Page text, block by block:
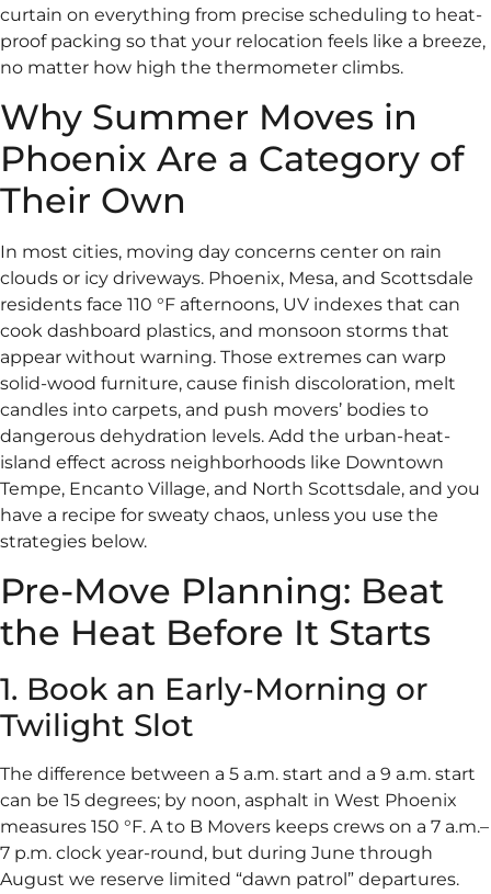
curtain on everything from precise scheduling to heat-
proof packing so that your relocation feels like a breeze,
no matter how high the thermometer climbs.
Why Summer Moves in
Phoenix Are a Category of
Their Own
In most cities, moving day concerns center on rain
clouds or icy driveways. Phoenix, Mesa, and Scottsdale
residents face 110 °F afternoons, UV indexes that can
cook dashboard plastics, and monsoon storms that
appear without warning. Those extremes can warp
solid-wood furniture, cause finish discoloration, melt
candles into carpets, and push movers’ bodies to
dangerous dehydration levels. Add the urban-heat-
island effect across neighborhoods like Downtown
Tempe, Encanto Village, and North Scottsdale, and you
have a recipe for sweaty chaos, unless you use the
strategies below.
Pre-Move Planning: Beat
the Heat Before It Starts
1. Book an Early-Morning or
Twilight Slot
The difference between a 5 a.m. start and a 9 a.m. start
can be 15 degrees; by noon, asphalt in West Phoenix
measures 150 °F. A to B Movers keeps crews on a 7 a.m.–
7 p.m. clock year-round, but during June through
August we reserve limited “dawn patrol” departures.